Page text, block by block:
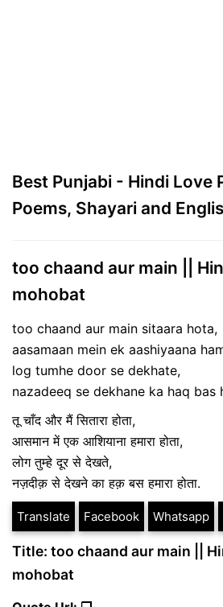
Best Punjabi - Hindi Love
Poems, Shayari and
too chaand aur main ||
mohobat
too chaand aur main sitaara hota,
aasamaan mein ek aashiyaana
log tumhe door se dekhate,
nazadeeq se dekhane ka haq bas
तू चाँद और मैं सितारा होता,
आसमान में एक आशियाना हमारा होता,
लोग तुम्हे दूर से देखते,
नज़दीक़ से देखने का हक़ बस हमारा होता.
Translate Facebook Whatsapp
Title: too chaand aur main ||
mohobat